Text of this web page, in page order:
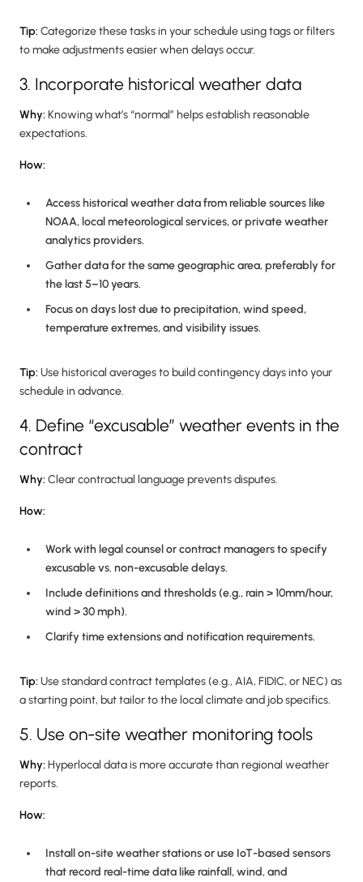
Tip: Categorize these tasks in your schedule using tags or filters
to make adjustments easier when delays occur.
3. Incorporate historical weather data
Why: Knowing what’s “normal” helps establish reasonable
expectations.
How:
Access historical weather data from reliable sources like
NOAA, local meteorological services, or private weather
analytics providers.
Gather data for the same geographic area, preferably for
the last 5–10 years.
Focus on days lost due to precipitation, wind speed,
temperature extremes, and visibility issues.
Tip: Use historical averages to build contingency days into your
schedule in advance.
4. Define “excusable” weather events in the
contract
Why: Clear contractual language prevents disputes.
How:
Work with legal counsel or contract managers to specify
excusable vs. non-excusable delays.
Include definitions and thresholds (e.g., rain > 10mm/hour,
wind > 30 mph).
Clarify time extensions and notification requirements.
Tip: Use standard contract templates (e.g., AIA, FIDIC, or NEC) as
a starting point, but tailor to the local climate and job specifics.
5. Use on-site weather monitoring tools
Why: Hyperlocal data is more accurate than regional weather
reports.
How:
Install on-site weather stations or use IoT-based sensors
that record real-time data like rainfall, wind, and